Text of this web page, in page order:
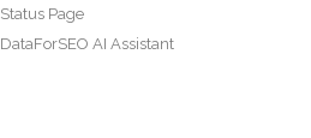
Status Page
DataForSEO AI Assistant